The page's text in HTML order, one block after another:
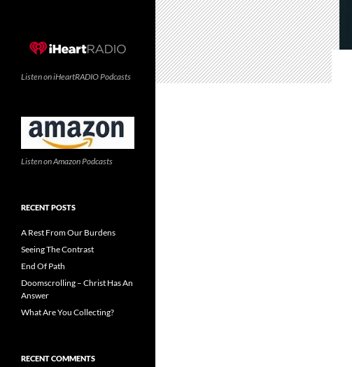
Listen on iHeartRADIO Podcasts
Listen on Amazon Podcasts
RECENT POSTS
A Rest From Our Burdens
Seeing The Contrast
End Of Path
Doomscrolling – Christ Has An
Answer
What Are You Collecting?
RECENT COMMENTS